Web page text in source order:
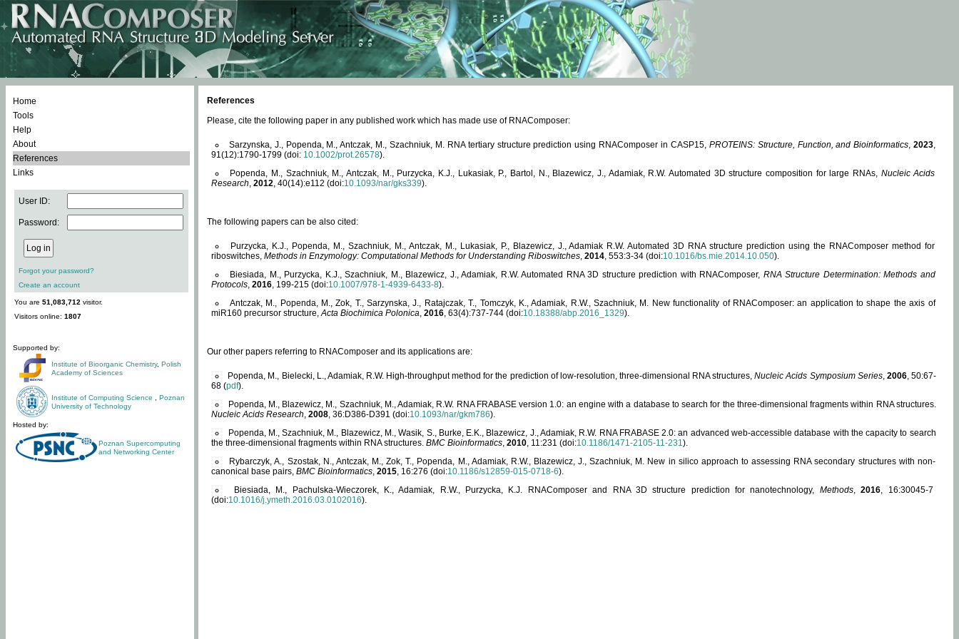
Home
Tools
Help
About
References
Links
User ID:
Password:
Forgot your password?
Create an account
You are 51,083,712 visitor.
Visitors online: 1807
Supported by:
Institute of Bioorganic Chemistry, Polish
Academy of Sciences
Institute of Computing Science
Poznan
University of Technology
Hosted by:
Poznan Supercomputing
and Networking Center
References
Please, cite the following paper in any published work which has made use of RNAComposer:
Sarzynska, J., Popenda, M., Antczak, M., Szachniuk, M. RNA tertiary structure prediction using RNAComposer in CASP15, PROTEINS: Structure, Function, and Bioinformatics,2023,
91(12):1790-1799 (doi: 10.1002/prot.26578).
Popenda, M., Szachniuk, M., Antczak, M., Purzycka, K.J., Lukasiak, P., Bartol, N., Blazewicz, J., Adamiak, R.W. Automated 3D structure composition for large RNAs, Nucleic Acids
Research, 2012, 40(14):e112 (doi:10.1093/nar/gks339).
The following papers can be also cited:
Purzycka, K.J., Popenda, M., Szachniuk, M., Antczak, M., Lukasiak, P., Blazewicz, J., Adamiak R.W. Automated 3D RNA structure prediction using the RNAComposer method for
riboswitches, Methods in Enzymology: Computational Methods for Understanding Riboswitches, 2014, 553:3-34 (doi:10.1016/bs.mie.2014.10.050).
Biesiada, M., Purzycka, K.J., Szachniuk, M., Blazewicz, J., Adamiak, R.W. Automated RNA 3D structure prediction with RNAComposer, RNA Structure Determination: Methods and
Protocols, 2016, 199-215 (doi:10.1007/978-1-4939-6433-8).
Antczak, M., Popenda, M., Zok, T., Sarzynska, J., Ratajczak, T., Tomczyk, K., Adamiak, R.W., Szachniuk, M. New functionality of RNAComposer: an application to shape the axis of
miR160 precursor structure,Acta Biochimica Polonica, 2016, 63(4):737-744 (doi:10.18388/abp.2016_1329).
Our other papers referring to RNAComposer and its applications are:
Popenda, M., Bielecki, L., Adamiak, R.W. High-throughput method for the prediction of low-resolution, three-dimensional RNA structures,Nucleic Acids Symposium Series, 2006, 50:67-
68 (pdf).
Popenda, M., Blazewicz, M., Szachniuk, M., Adamiak, R.W. RNA FRABASE version 1.0: an engine with a database to search for the three-dimensional fragments within RNA structures.
Nucleic Acids Research, 2008, 36:D386-D391 (doi:10.1093/nar/gkm786).
Popenda, M., Szachniuk, M., Blazewicz, M., Wasik, S., Burke, E.K., Blazewicz, J., Adamiak, R.W. RNA FRABASE 2.0: an advanced web-accessible database with the capacity to search
the three-dimensional fragments within RNA structures. BMC Bioinformatics, 2010, 11:231 (doi:10.1186/1471-2105-11-231).
Rybarczyk, A., Szostak, N., Antczak, M., Zok, T., Popenda, M., Adamiak, R.W., Blazewicz, J., Szachniuk, M. New in silico approach to assessing RNA secondary structures with non-
canonical base pairs, BMC Bioinformatics, 2015, 16:276 (doi:10.1186/s12859-015-0718-6).
Biesiada, M., Pachulska-Wieczorek, K., Adamiak, R.W., Purzycka, K.J. RNAComposer and RNA 3D structure prediction for nanotechnology, Methods,2016, 16:30045-7
(doi:10.1016/j.ymeth.2016.03.0102016).